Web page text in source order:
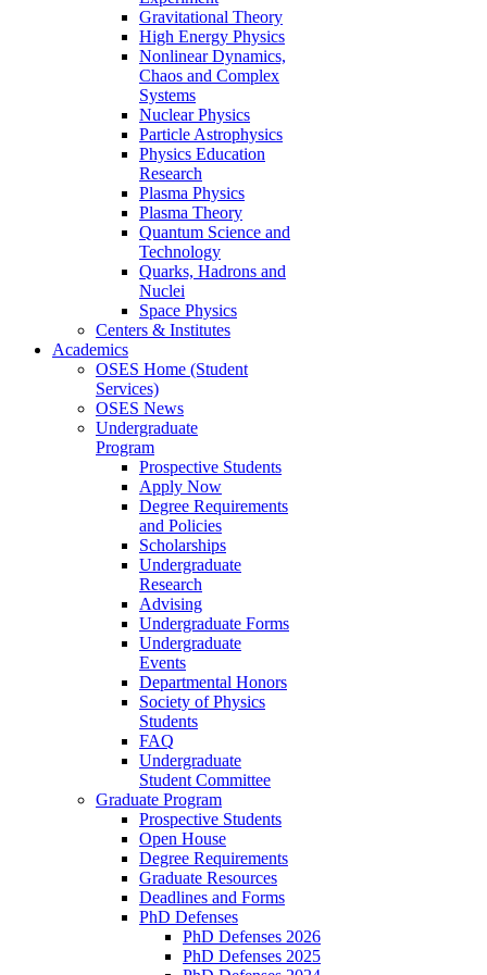
Gravitational Theory
High Energy Physics
Nonlinear Dynamics,
Chaos and Complex
Systems
Nuclear Physics
Particle Astrophysics
Physics Education
Research
Plasma Physics
Plasma Theory
Quantum Science and
Technology
Quarks, Hadrons and
Nuclei
Space Physics
Centers & Institutes
Academics
OSES Home (Student
Services)
OSES News
Undergraduate
Program
Prospective Students
Apply Now
Degree Requirements
and Policies
Scholarships
Undergraduate
Research
Advising
Undergraduate Forms
Undergraduate
Events
Departmental Honors
Society of Physics
Students
FAQ
Undergraduate
Student Committee
Graduate Program
Prospective Students
Open House
Degree Requirements
Graduate Resources
Deadlines and Forms
PhD Defenses
PhD Defenses 2026
PhD Defenses 2025